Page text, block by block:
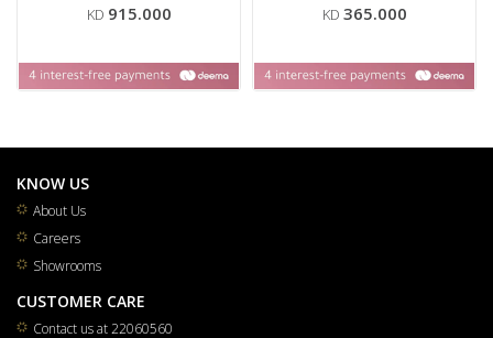
KD 915.000 KD 365.000
KNOW US
About Us
Careers
Showrooms
CUSTOMER CARE
Contact us at 22060560